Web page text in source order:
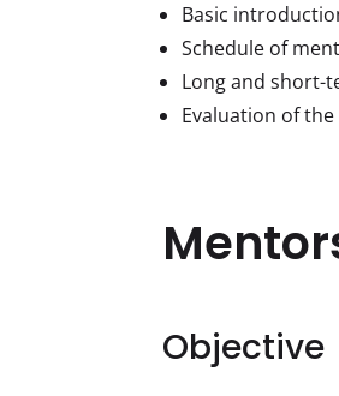
Basic
Schedule of
Long and short-
Evaluation of
Objective